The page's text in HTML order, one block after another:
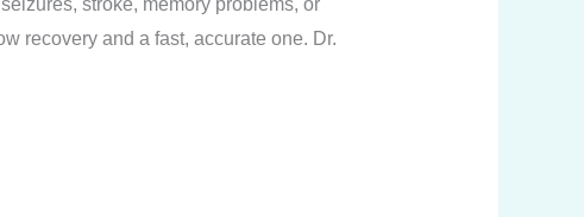
stroke, memory problems, or
recovery and a fast, accurate one. Dr.